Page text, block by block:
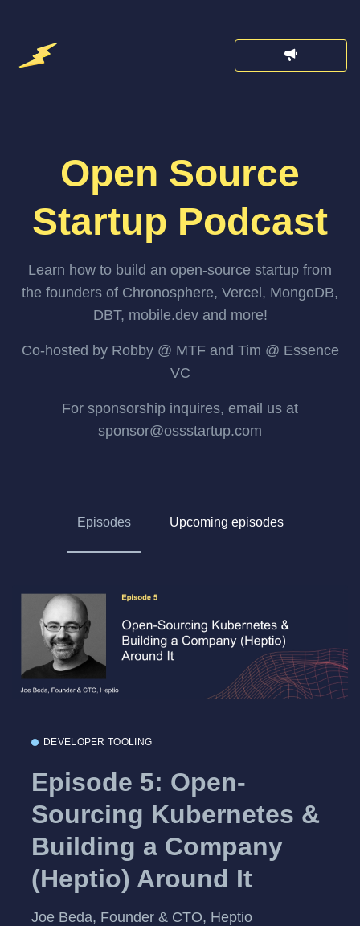
Open Source
Startup Podcast
Learn how to build an open-source startup from
the founders of Chronosphere, Vercel, MongoDB,
DBT, mobile.dev and more!
Co-hosted by Robby @ MTF and Tim @ Essence
VC
For sponsorship inquires, email us at
sponsor@ossstartup.com
Episodes Upcoming episodes
DEVELOPER TOOLING
Episode 5: Open-
Sourcing Kubernetes &
Building a Company
(Heptio) Around It
Joe Beda, Founder & CTO, Heptio